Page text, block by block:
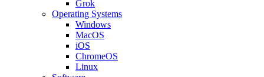
Grok
Operating Systems
Windows
MacOS
iOS
ChromeOS
Linux